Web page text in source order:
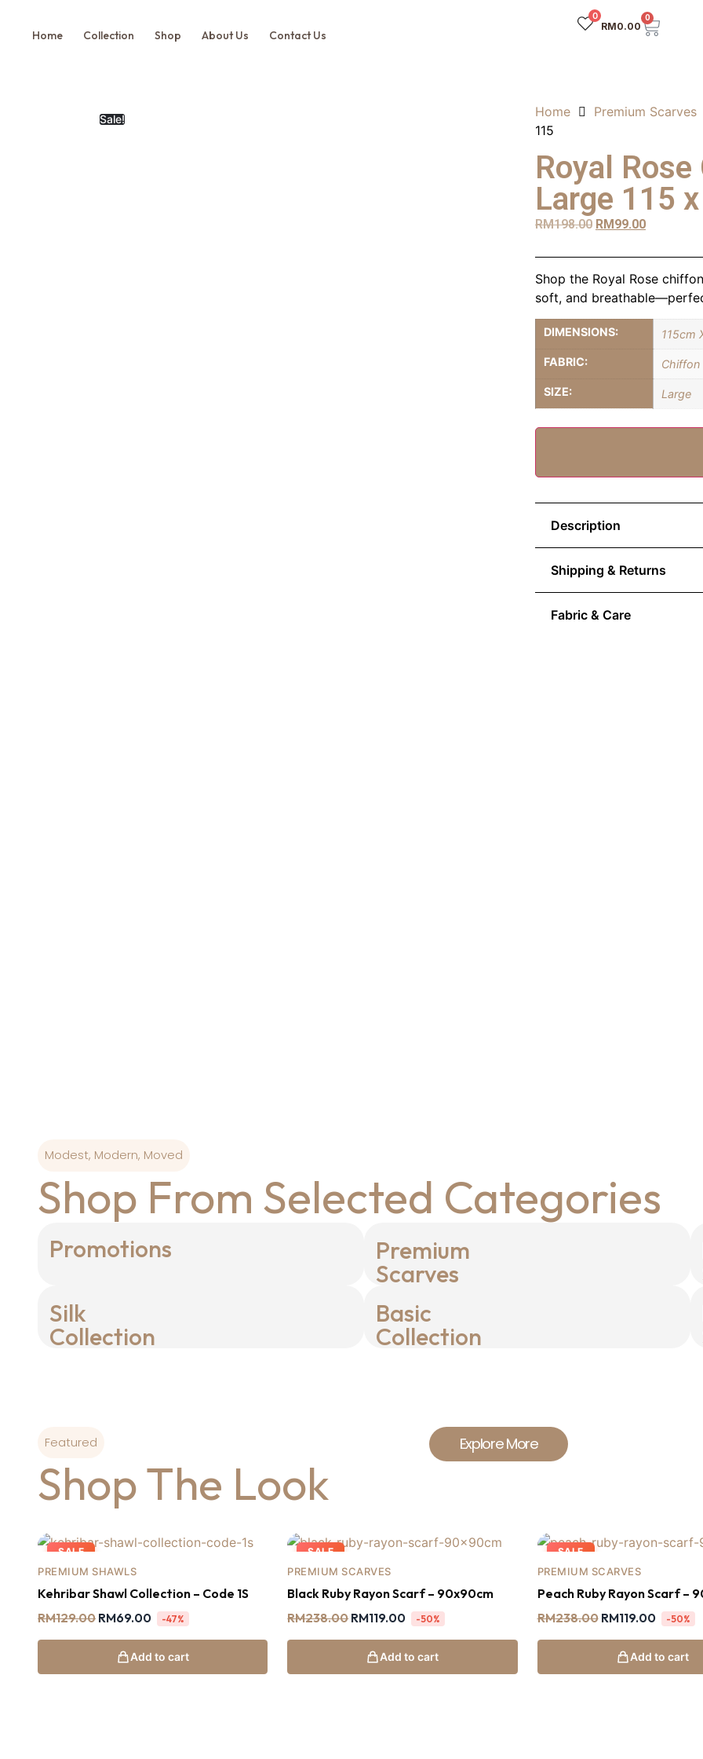
Home Collection Shop About Us Contact Us
0
RM0.00
0
Sale! Home Premium Scarves
115
Royal
Large 115
RM198.00 RM99.00
Shop the Royal Rose
soft, and
DIMENSIONS: 115cm
FABRIC: Chiffon
SIZE: Large
Description
Shipping & Returns
Fabric & Care
Modest, Modern, Moved
Shop From Selected Categories
Promotions Premium
Scarves
Silk
Collection
Basic
Collection
Featured
Shop The Look
Explore More
SALE
PREMIUM SHAWLS
Kehribar Shawl Collection – Code 1S
RM129.00 RM69.00 -47%
Add to cart
SALE
PREMIUM SCARVES
Black Ruby Rayon Scarf – 90x90cm
RM238.00RM119.00 -50%
Add to cart
SALE
PREMIUM SCARVES
Peach Ruby Rayon Scarf –
RM238.00 RM119.00 -50%
Add to cart